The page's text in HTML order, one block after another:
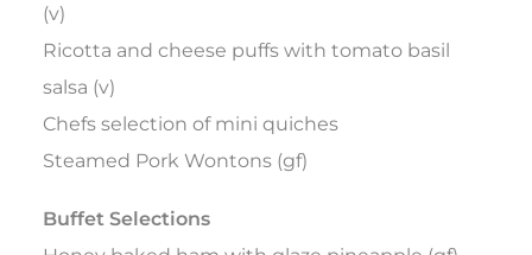
(v)
Ricotta and cheese puffs with tomato basil
salsa (v)
Chefs selection of mini quiches
Steamed Pork Wontons (gf)
Buffet Selections